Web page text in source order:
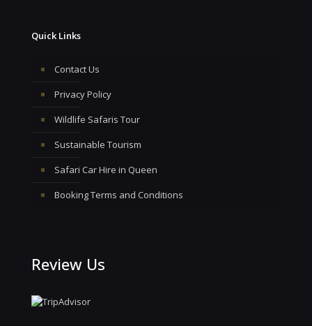
Quick Links
Contact Us
Privacy Policy
Wildlife Safaris Tour
Sustainable Tourism
Safari Car Hire in Queen
Booking Terms and Conditions
Review Us